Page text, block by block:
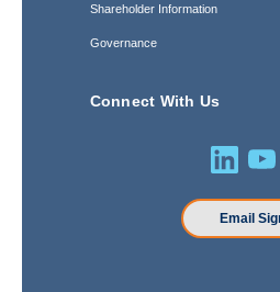
Shareholder Information
Governance
Connect With Us
Email